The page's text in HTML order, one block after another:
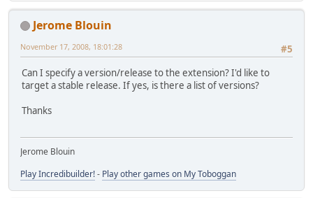
Jerome Blouin
#5
November 17, 2008, 18:01:28
Can I specify a version/release to the extension? I'd like to
target a stable release. If yes, is there a list of versions?
Thanks
Jerome Blouin
Play Incredibuilder!- Play other games on My Toboggan